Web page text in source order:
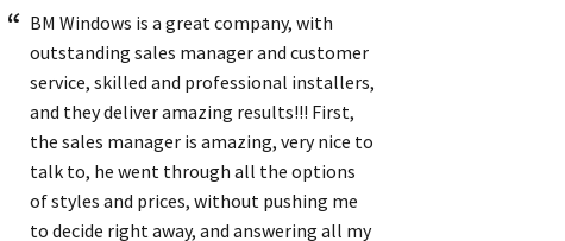
BM Windows is a great company, with
outstanding sales manager and customer
service, skilled and professional installers,
and they deliver amazing results!!! First,
the sales manager is amazing, very nice to
talk to, he went through all the options
of styles and prices, without pushing me
to decide right away, and answering all my